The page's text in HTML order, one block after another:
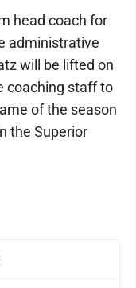
head coach for
administrative
will be lifted on
coaching staff to
of the season
the Superior